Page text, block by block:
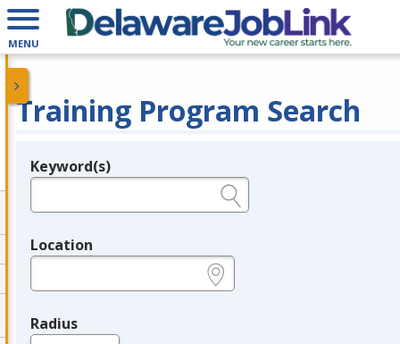
MENU
Training Program Search
Legend
Keyword(s)
Location
Radius